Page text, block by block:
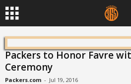
Packers to Honor Favre
Ceremony
Packers.com - Jul 19, 2016